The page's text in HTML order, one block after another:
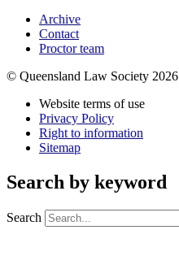
Archive
Contact
Proctor team
© Queensland Law Society 2026
Website terms of use
Privacy Policy
Right to information
Sitemap
Search by keyword
Search